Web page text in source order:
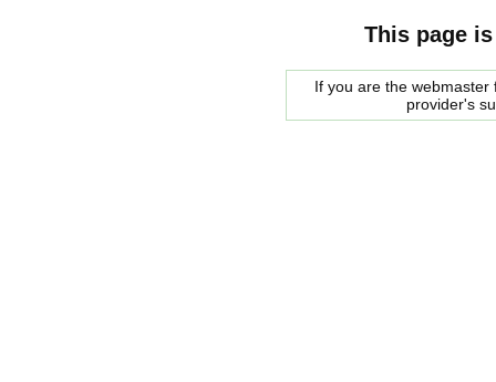
This page
If you are the
provider's